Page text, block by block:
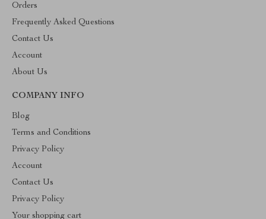
Orders
Frequently Asked Questions
Contact Us
Account
About Us
COMPANY INFO
Blog
Terms and Conditions
Privacy Policy
Account
Contact Us
Privacy Policy
Your shopping cart